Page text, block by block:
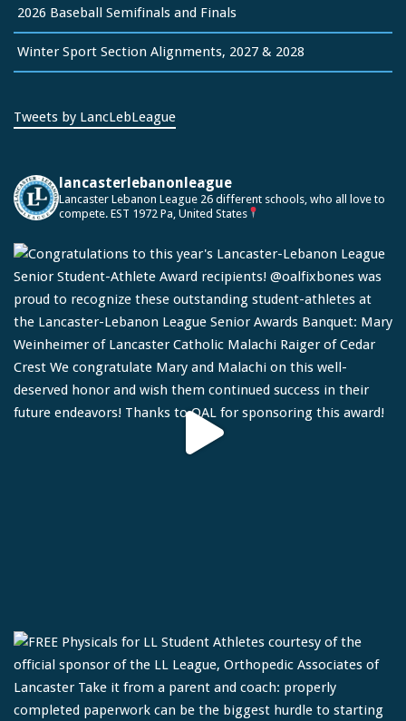
2026 Baseball Semifinals and Finals
Winter Sport Section Alignments, 2027 & 2028
Tweets by LancLebLeague
lancasterlebanonleague
Lancaster Lebanon League 26 different schools, who all love to
compete. EST 1972 Pa, United States